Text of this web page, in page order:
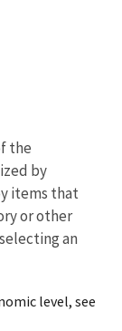
the
by
items that
or other
an
level, see